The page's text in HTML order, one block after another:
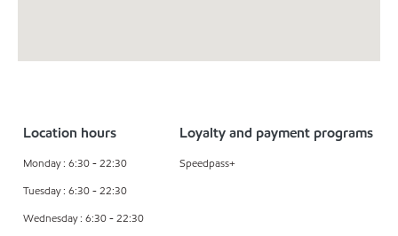
Location hours
Monday : 6:30 - 22:30
Tuesday : 6:30 - 22:30
Wednesday : 6:30 - 22:30
Loyalty and payment programs
Speedpass+